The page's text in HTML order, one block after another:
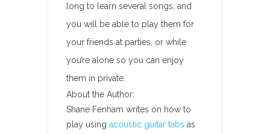
long to learn several songs, and
you will be able to play them for
your friends at parties, or while
you’re alone so you can enjoy
them in private.
About the Author:
Shane Fenham writes on how to
play using acoustic guitar tabs as